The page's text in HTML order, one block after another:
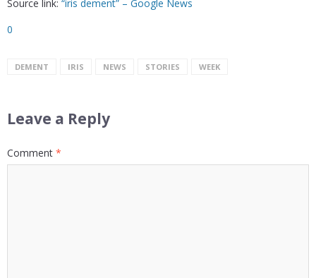
Source link: “iris dement” – Google News
0
DEMENT IRIS NEWS STORIES WEEK
Leave a Reply
Comment *